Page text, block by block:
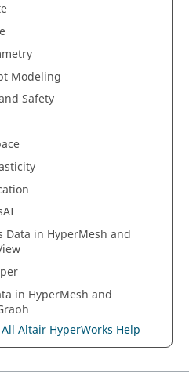
Modeling
Safety
Data in HyperMesh and
in HyperMesh and
Modeling inMotionView
Altair HyperWorks Help